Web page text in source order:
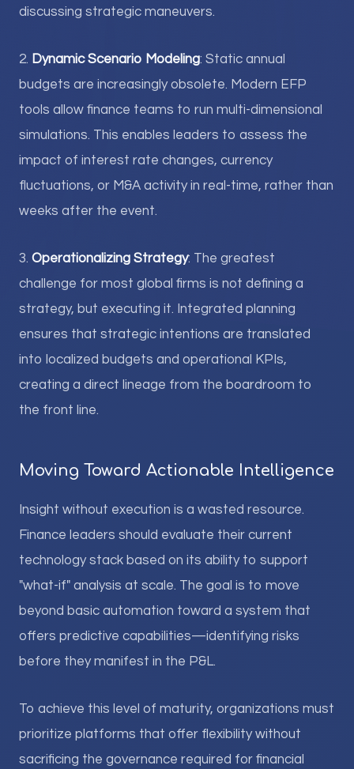
discussing strategic maneuvers.
2. Dynamic Scenario Modeling: Static annual
budgets are increasingly obsolete. Modern EFP
tools allow finance teams to run multi-dimensional
simulations. This enables leaders to assess the
impact of interest rate changes, currency
fluctuations, or M&A activity in real-time, rather than
weeks after the event.
3. Operationalizing Strategy: The greatest
challenge for most global firms is not defining a
strategy, but executing it. Integrated planning
ensures that strategic intentions are translated
into localized budgets and operational KPIs,
creating a direct lineage from the boardroom to
the front line.
Moving Toward Actionable Intelligence
Insight without execution is a wasted resource.
Finance leaders should evaluate their current
technology stack based on its ability to support
"what-if" analysis at scale. The goal is to move
beyond basic automation toward a system that
offers predictive capabilities—identifying risks
before they manifest in the P&L.
To achieve this level of maturity, organizations must
prioritize platforms that offer flexibility without
sacrificing the governance required for financial